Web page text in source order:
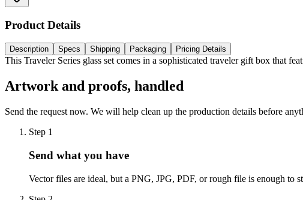
Product Details
Description Specs Shipping Packaging Pricing Details
This Traveler Series glass set comes in a sophisticated traveler gift box that
Artwork and proofs, handled
Send the request now. We will help clean up the production details before
Step 1
Send what you have
Vector files are ideal, but a PNG, JPG, PDF, or rough file is enough to